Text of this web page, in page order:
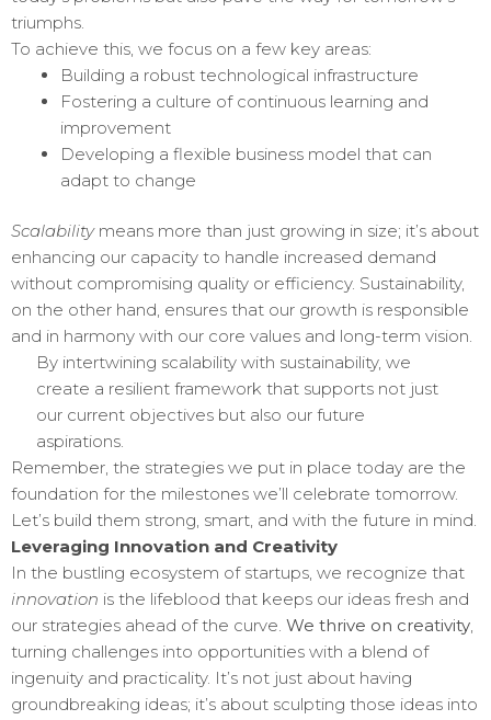
triumphs.
To achieve this, we focus on a few key areas:
Building a robust technological infrastructure
Fostering a culture of continuous learning and
improvement
Developing a flexible business model that can
adapt to change
Scalabilitymeans more than just growing in size; it’s about
enhancing our capacity to handle increased demand
without compromising quality or efficiency. Sustainability,
on the other hand, ensures that our growth is responsible
and in harmony with our core values and long-term vision.
By intertwining scalability with sustainability, we
create a resilient framework that supports not just
our current objectives but also our future
aspirations.
Remember, the strategies we put in place today are the
foundation for the milestones we’ll celebrate tomorrow.
Let’s build them strong, smart, and with the future in mind.
Leveraging Innovation and Creativity
In the bustling ecosystem of startups, we recognize that
innovation is the lifeblood that keeps our ideas fresh and
our strategies ahead of the curve. We thrive on creativity,
turning challenges into opportunities with a blend of
ingenuity and practicality. It’s not just about having
groundbreaking ideas; it’s about sculpting those ideas into